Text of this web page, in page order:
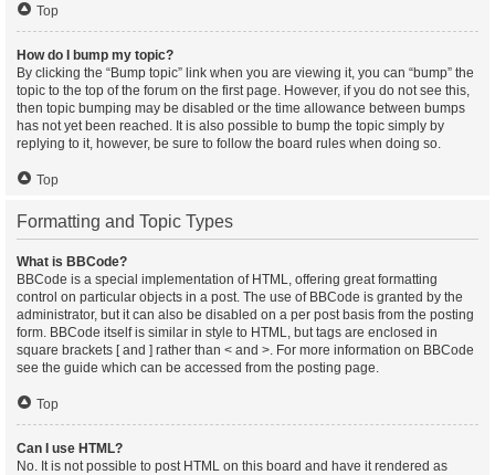
Top
How do I bump my topic?
By clicking the “Bump topic” link when you are viewing it, you can “bump” the
topic to the top of the forum on the first page. However, if you do not see this,
then topic bumping may be disabled or the time allowance between bumps
has not yet been reached. It is also possible to bump the topic simply by
replying to it, however, be sure to follow the board rules when doing so.
Top
Formatting and Topic Types
What is BBCode?
BBCode is a special implementation of HTML, offering great formatting
control on particular objects in a post. The use of BBCode is granted by the
administrator, but it can also be disabled on a per post basis from the posting
form. BBCode itself is similar in style to HTML, but tags are enclosed in
square brackets [ and ] rather than < and >. For more information on BBCode
see the guide which can be accessed from the posting page.
Top
Can I use HTML?
No. It is not possible to post HTML on this board and have it rendered as